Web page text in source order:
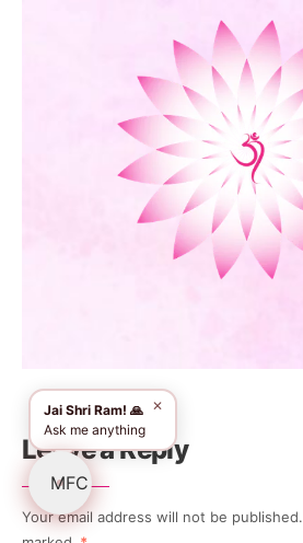
Leave a Reply
Your email address will not be published.
Jai Shri Ram! 🙏
Ask me anything
✕